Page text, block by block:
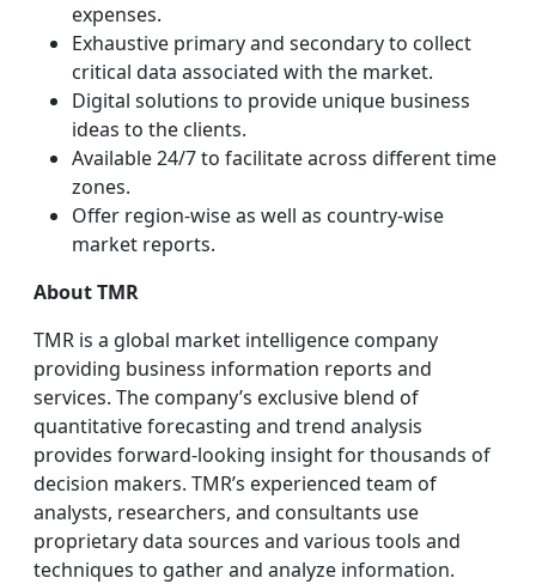
expenses.
Exhaustive primary and secondary to collect
critical data associated with the market.
Digital solutions to provide unique business
ideas to the clients.
Available 24/7 to facilitate across different time
zones.
Offer region-wise as well as country-wise
market reports.
About TMR
TMR is a global market intelligence company
providing business information reports and
services. The company’s exclusive blend of
quantitative forecasting and trend analysis
provides forward-looking insight for thousands of
decision makers. TMR’s experienced team of
analysts, researchers, and consultants use
proprietary data sources and various tools and
techniques to gather and analyze information.